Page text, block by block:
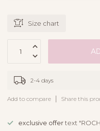
Size chart
2-4 days
Add to compare Share this
exclusive offertext